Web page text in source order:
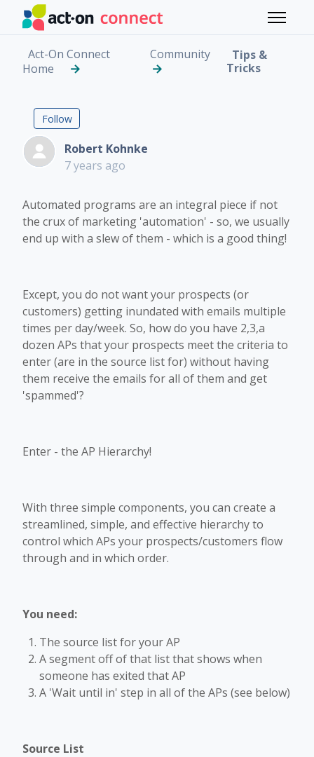
Skip to main content
Toggle
Act-On Connect
Home
Community
Tips &
Tricks
Creating a Hierarchy
Follow
Robert Kohnke
7 years ago
Automated programs are an integral piece if not
the crux of marketing 'automation' - so, we usually
end up with a slew of them - which is a good thing!
Except, you do not want your prospects (or
customers) getting inundated with emails multiple
times per day/week. So, how do you have 2,3,a
dozen APs that your prospects meet the criteria to
enter (are in the source list for) without having
them receive the emails for all of them and get
'spammed'?
Enter - the AP Hierarchy!
With three simple components, you can create a
streamlined, simple, and effective hierarchy to
control which APs your prospects/customers flow
through and in which order.
You need:
The source list for your AP
A segment off of that list that shows when
someone has exited that AP
A 'Wait until in' step in all of the APs (see below)
Source List